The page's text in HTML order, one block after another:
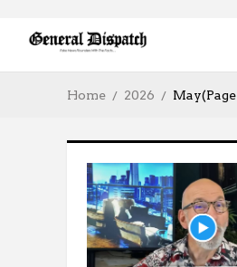
Home 2026 May